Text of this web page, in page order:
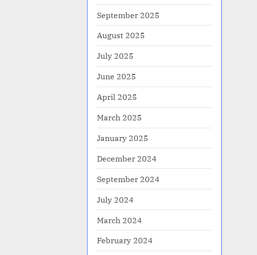
September 2025
August 2025
July 2025
June 2025
April 2025
March 2025
January 2025
December 2024
September 2024
July 2024
March 2024
February 2024